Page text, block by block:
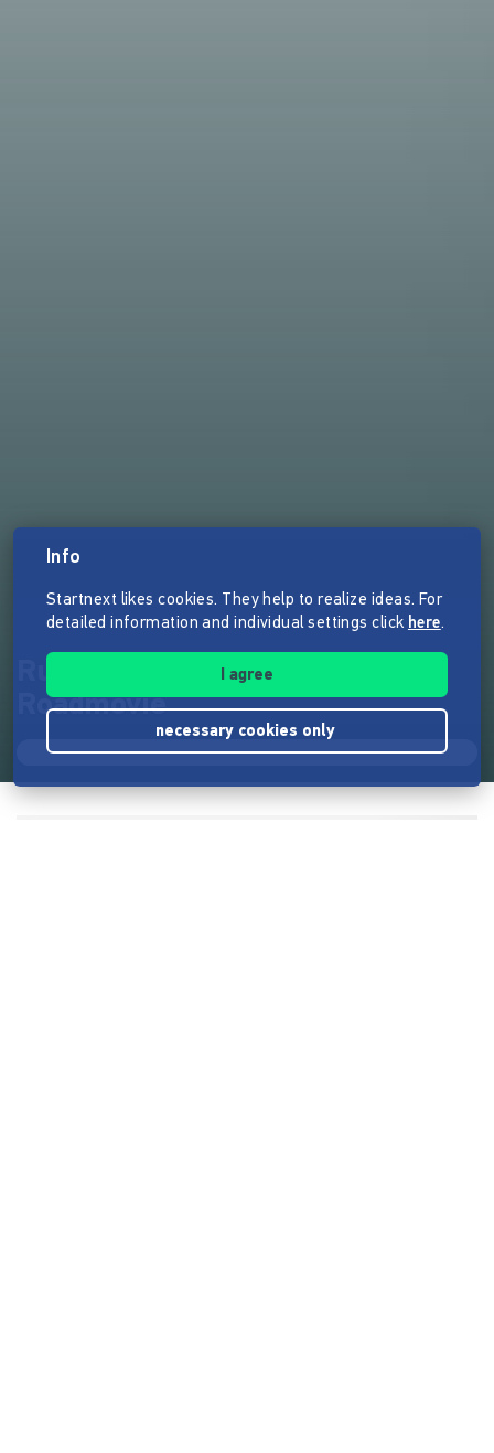
Rubberducks - Ein wahres
Roadmovie
Info
Startnext likes cookies. They help to realize ideas. For
detailed information and individual settings click here.
I agree
necessary cookies only